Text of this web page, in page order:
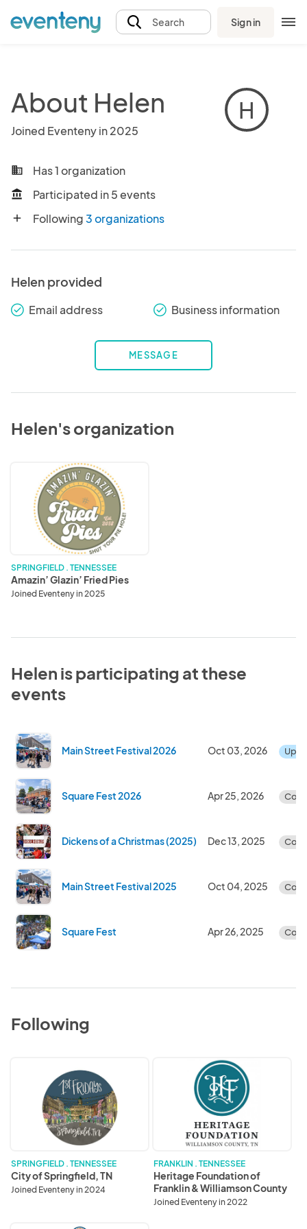
Search Sign in
About Helen
Joined Eventeny in 2025
H
business Has 1 organization
account_balance Participated in 5 events
add Following3 organizations
Helen provided
check_round Email address check_round Business information
MESSAGE
Helen's organization
Glazin’
SPRINGFIELD . TENNESSEE
Amazin’ Glazin’ Fried Pies
Joined Eventeny in 2025
Helen is participating at these
events
Main Street Festival 2026 Oct 03, 2026
Square Fest 2026 Apr 25, 2026
Dickens of a Christmas (2025) Dec 13, 2025
Main Street Festival 2025 Oct 04, 2025
Square Fest Apr 26, 2025
Following
Springfield,
SPRINGFIELD . TENNESSEE
City of Springfield, TN
Joined Eventeny in 2024
Foundation
Williamson
County
FRANKLIN . TENNESSEE
Heritage Foundation of
Franklin & Williamson County
Joined Eventeny in 2022